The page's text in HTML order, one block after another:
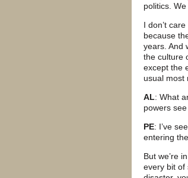
politics.
I don’t
because
years. And
the culture
except the
usual most
AL: What
powers
PE: I’ve
entering
But we’re
every bit of